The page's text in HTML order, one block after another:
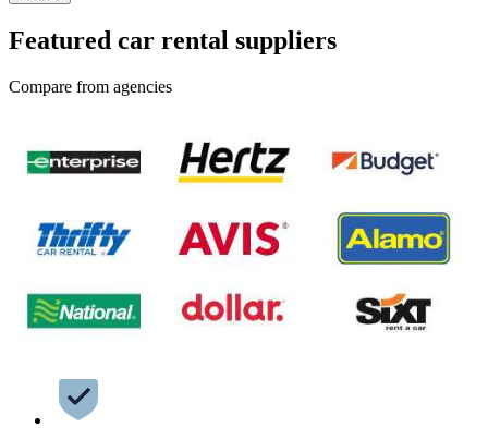
Featured car rental suppliers
Compare from agencies